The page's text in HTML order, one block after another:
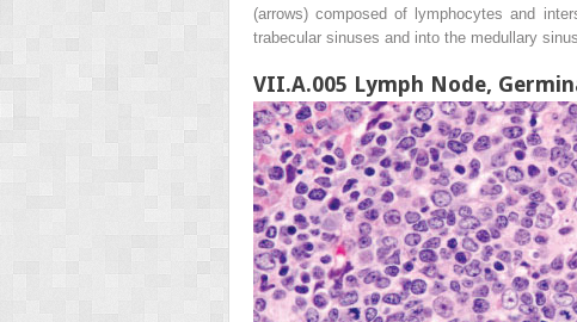
(arrows) composed of lymphocytes and
trabecular sinuses and into the medullary
VII.A.005 Lymph Node,